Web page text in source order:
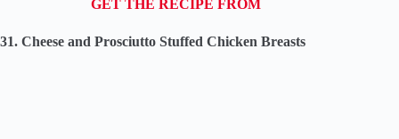
GET THE RECIPE FROM
31. Cheese and Prosciutto Stuffed Chicken Breasts